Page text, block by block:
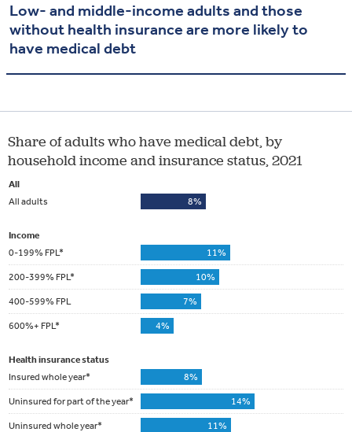
Low- and middle-income adults and those
without health insurance are more likely to
have medical debt